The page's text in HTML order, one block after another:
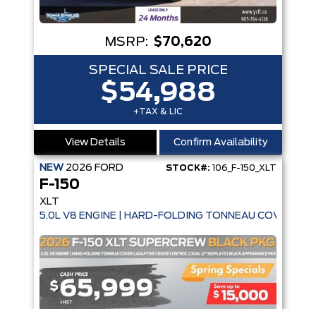
MSRP: $70,620
SPECIAL SALE PRICE
$54,988
+TAX & LIC
View Details Confirm Availability
NEW 2026 FORD STOCK#: 106_F-150_XLT
F-150
XLT
5.0L V8 ENGINE | HARD-FOLDING TONNEAU COVER |